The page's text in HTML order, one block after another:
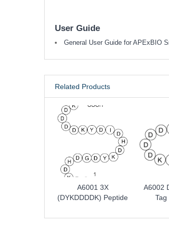
User Guide
General User Guide for APExBIO
Related Products
A6001 3X
(DYKDDDDK) Peptide
A6002
Tag